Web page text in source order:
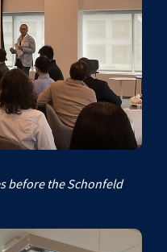
before the Schonfeld